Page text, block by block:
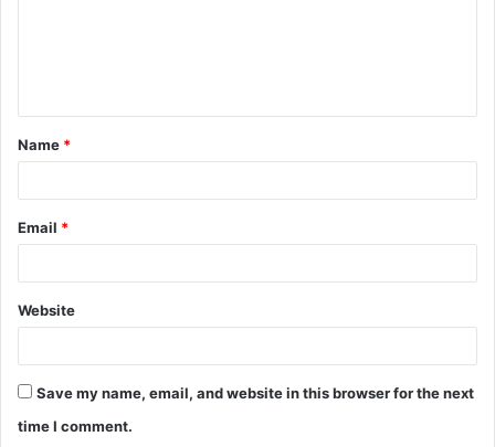
t
*
Name *
Email *
Website
Save my name, email, and website in this browser for the next
time I comment.